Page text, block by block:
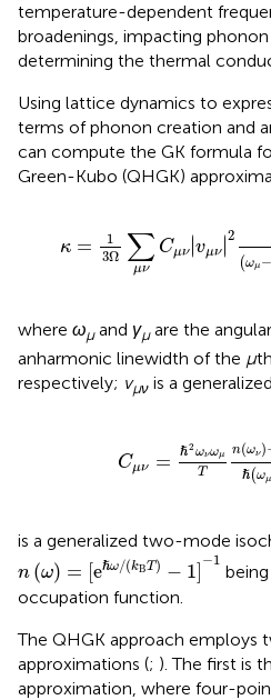
temperature-dependent
broadenings, impacting
determining the thermal
Using lattice dynamics to
terms of phonon creation and
can compute the GK formula
Green-Kubo (QHGK)
κ =
1
3Ω ∑
μν
Cμν ∣∣vμν ∣∣2
(ωμ −
Ω ∑μν ν ν2
where ωμand γμare the
anharmonic linewidth of the μ
respectively; vμν is a
Cμν = ℏ2 ωνωμ
T
n(ων)
ℏ(ωμ
ℏ2ω ωμT n
is a generalized two-mode
n (ω) = [eℏω/(kBT ) − 1
−1
n ω)=[eℏω/(k BT) −1]−1
occupation function.
The QHGK approach employs
approximations (; ). The first is
approximation, where four-